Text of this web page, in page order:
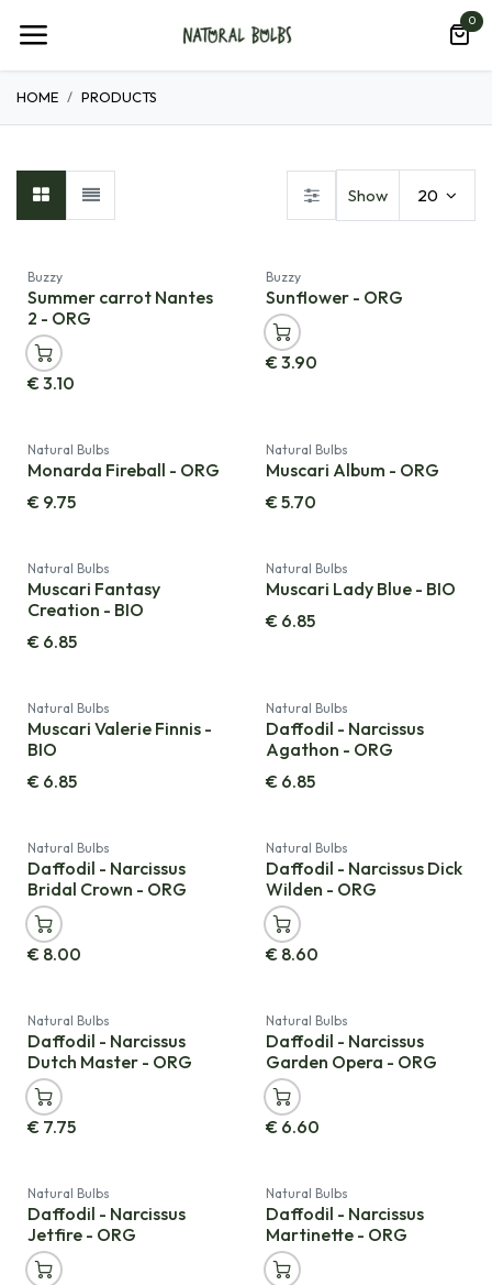
0
HOME PRODUCTS
Show 20
Buzzy
Summer carrot Nantes
2 - ORG
€3.10
Buzzy
Sunflower - ORG
€3.90
Natural Bulbs
Monarda Fireball - ORG
€ 9.75
Natural Bulbs
Muscari Album - ORG
€5.70
Natural Bulbs
Muscari Fantasy
Creation - BIO
€ 6.85
Natural Bulbs
Muscari Lady Blue - BIO
€ 6.85
Natural Bulbs
Muscari Valerie Finnis -
BIO
€ 6.85
Natural Bulbs
Daffodil - Narcissus
Agathon - ORG
€ 6.85
Natural Bulbs
Daffodil - Narcissus
Bridal Crown - ORG
€ 8.00
Natural Bulbs
Daffodil - Narcissus Dick
Wilden - ORG
€ 8.60
Natural Bulbs
Daffodil - Narcissus
Dutch Master - ORG
€ 7.75
Natural Bulbs
Daffodil - Narcissus
Garden Opera - ORG
€ 6.60
Natural Bulbs
Daffodil - Narcissus
Jetfire - ORG
Natural Bulbs
Daffodil - Narcissus
Martinette - ORG